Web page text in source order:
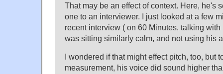
That may be an effect of context. Here, he's
one to an interviewer. I just looked at a few
recent interview ( on 60 Minutes, talking
was sitting similarly calm, and not using his
I wondered if that might effect pitch, too, but
measurement, his voice did sound higher